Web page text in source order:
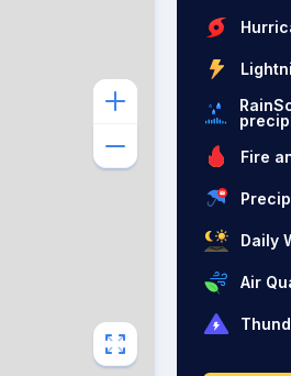
Fire
Daily
Air